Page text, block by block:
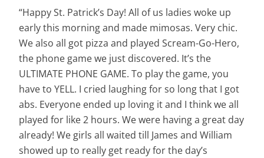
“Happy St. Patrick’s Day! All of us ladies woke up
early this morning and made mimosas. Very chic.
We also all got pizza and played Scream-Go-Hero,
the phone game we just discovered. It’s the
ULTIMATE PHONE GAME. To play the game, you
have to YELL. I cried laughing for so long that I got
abs. Everyone ended up loving it and I think we all
played for like 2 hours. We were having a great day
already! We girls all waited till James and William
showed up to really get ready for the day’s